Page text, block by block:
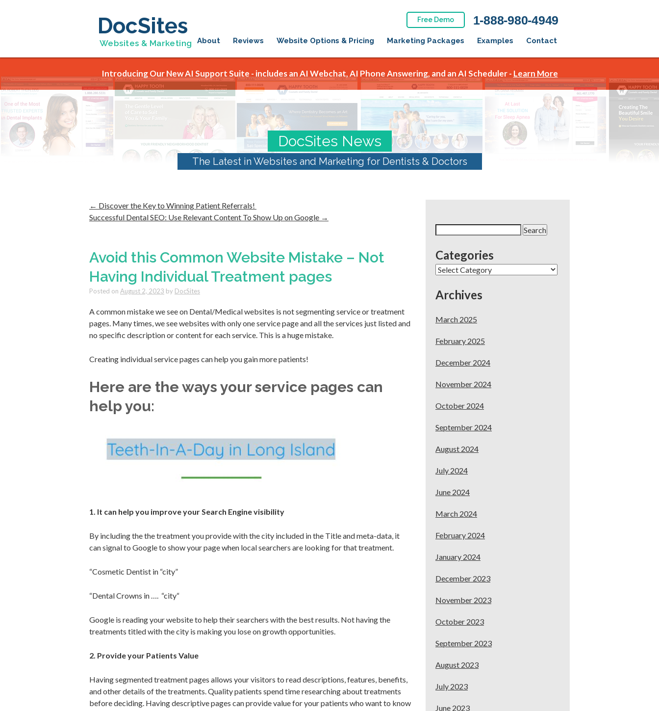
DocSites
Websites & Marketing
Free Demo 1-888-980-4949
About Reviews Website Options & Pricing Marketing Packages Examples Contact
Introducing Our New AI Support Suite - includes an AI Webchat, AI Phone Answering, and an AI Scheduler - Learn More
DocSites News
The Latest in Websites and Marketing for Dentists & Doctors
← Discover the Key to Winning Patient Referrals!
Successful Dental SEO: Use Relevant Content To Show Up on Google →
Avoid this Common Website Mistake – Not
Having Individual Treatment pages
Posted on August 2, 2023 by DocSites
A common mistake we see on Dental/Medical websites is not segmenting service or treatment
pages. Many times, we see websites with only one service page and all the services just listed and
no specific description or content for each service. This is a huge mistake.
Creating individual service pages can help you gain more patients!
Here are the ways your service pages can
help you:
1. It can help you improve your Search Engine visibility
By including the the treatment you provide with the city included in the Title and meta-data, it
can signal to Google to show your page when local searchers are looking for that treatment.
“Cosmetic Dentist in “city”
“Dental Crowns in …. “city“
Google is reading your website to help their searchers with the best results. Not having the
treatments titled with the city is making you lose on growth opportunities.
2. Provide your Patients Value
Having segmented treatment pages allows your visitors to read descriptions, features, benefits,
and other details of the treatments. Quality patients spend time researching about treatments
before deciding. Having descriptive pages can provide value for your patients who want to know
Categories
Categories
Archives
March 2025
February 2025
December 2024
November 2024
October 2024
September 2024
August 2024
July 2024
June 2024
March 2024
February 2024
January 2024
December 2023
November 2023
October 2023
September 2023
August 2023
July 2023
June 2023